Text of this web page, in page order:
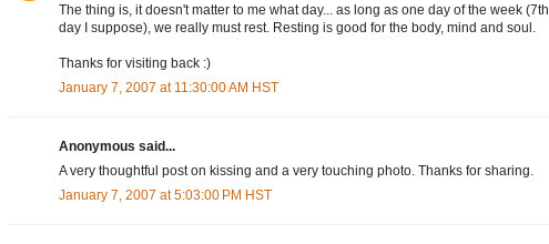
The thing is, it doesn't matter to me what day... as long as one day of the week (7th
day I suppose), we really must rest. Resting is good for the body, mind and soul.
Thanks for visiting back :)
January 7, 2007 at 11:30:00 AM HST
Anonymous said...
A very thoughtful post on kissing and a very touching photo. Thanks for sharing.
January 7, 2007 at 5:03:00 PM HST